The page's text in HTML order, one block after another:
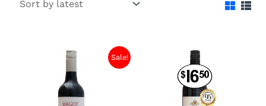
Sale!
Original
was:
$13.40.
Current
$9.00.